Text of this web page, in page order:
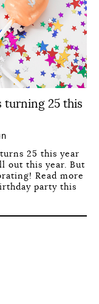
turning 25 this
25 this year
out this year. But
Read more
party this